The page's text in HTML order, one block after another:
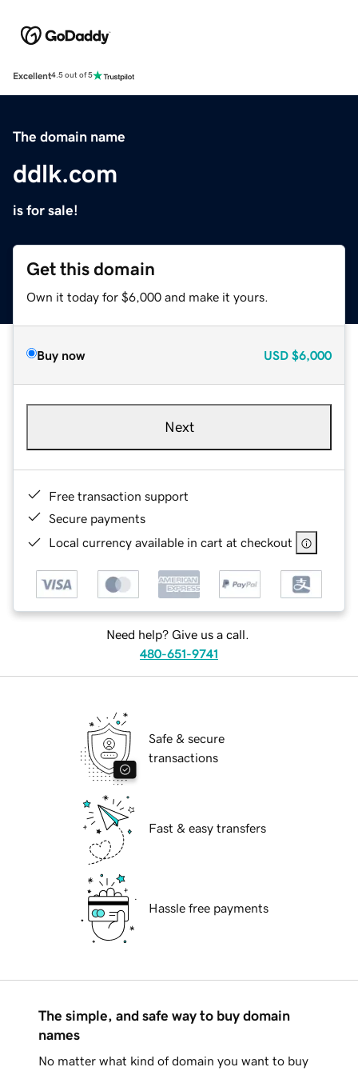
Excellent4.5 out of 5
The domain name
ddlk.com
is for sale!
Get this domain
Own it today for $6,000 and make it yours.
Buy now USD $6,000
Next
Free transaction support
Secure payments
Local currency available in cart at checkout
Need help? Give us a call.
480-651-9741
Safe & secure
transactions
Fast & easy transfers
Hassle free payments
The simple, and safe way to buy domain
names
No matter what kind of domain you want to buy